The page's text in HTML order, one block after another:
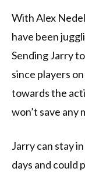
With Alex
have been
Sending Jarry
since players
towards the
won’t save any
Jarry can stay
days and could